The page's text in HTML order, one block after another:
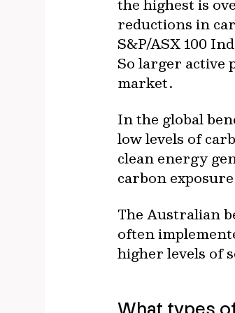
the highest is
reductions in
S&P/ASX 100
So larger active
market.
In the global
low levels of
clean energy
carbon
The Australian
often
higher levels of